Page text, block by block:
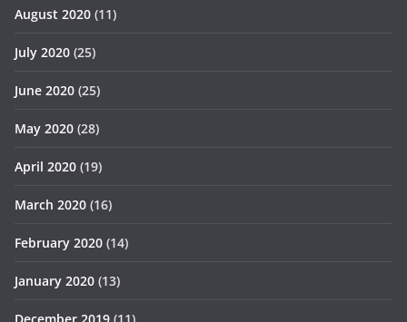
August 2020 (11)
July 2020 (25)
June 2020 (25)
May 2020 (28)
April 2020 (19)
March 2020 (16)
February 2020 (14)
January 2020 (13)